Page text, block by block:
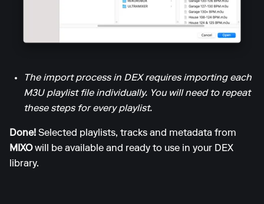
The import process in DEX requires importing each
M3U playlist file individually. You will need to repeat
these steps for every playlist.
Done! Selected playlists, tracks and metadata from
MIXOwill be available and ready to use in your DEX
library.